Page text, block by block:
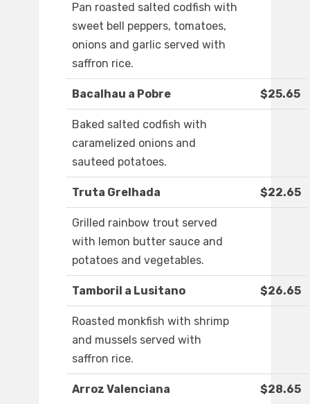
Pan roasted salted codfish with
sweet bell peppers, tomatoes,
onions and garlic served with
saffron rice.
Bacalhau a Pobre $25.65
Baked salted codfish with
caramelized onions and
sauteed potatoes.
Truta Grelhada $22.65
Grilled rainbow trout served
with lemon butter sauce and
potatoes and vegetables.
Tamboril a Lusitano $26.65
Roasted monkfish with shrimp
and mussels served with
saffron rice.
Arroz Valenciana $28.65